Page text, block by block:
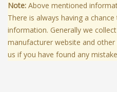
Note: Above mentioned
There is always having a
information. Generally we
manufacturer website and
us if you have found any